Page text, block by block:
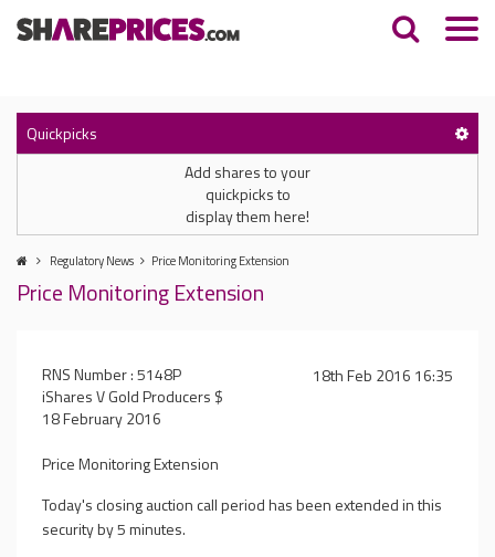
Quickpicks
Add shares to your
quickpicks to
display them here!
Regulatory News Price Monitoring Extension
Price Monitoring Extension
18th Feb 2016 16:35
RNS Number : 5148P
iShares V Gold Producers $
18 February 2016
Price Monitoring Extension
Today's closing auction call period has been extended in this
security by 5 minutes.